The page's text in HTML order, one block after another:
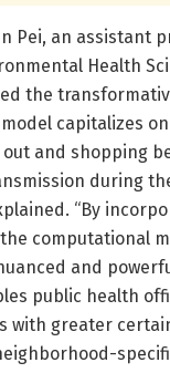
Pei, an assistant
Health
the
capitalizes
and shopping
during
“By
computational
and
public health
with greater